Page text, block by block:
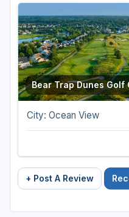
Bear Trap Dunes Golf
City: Ocean View
+ Post A Review